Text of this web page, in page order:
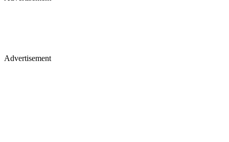
Advertisement